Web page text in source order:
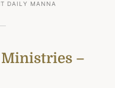
DAILY MANNA
–